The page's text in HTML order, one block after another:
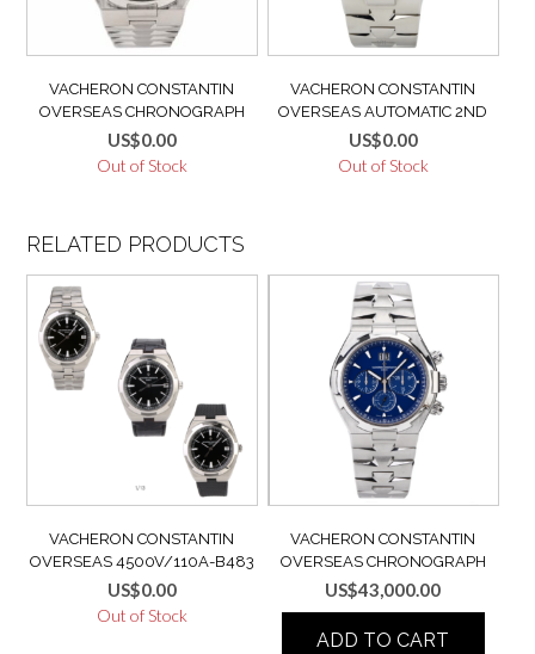
VACHERON CONSTANTIN
OVERSEAS CHRONOGRAPH
49150 WHITE DIAL MINT FULL
SET ITALY PAPER, BOX AND VC
US$0.00
Out of Stock
VACHERON CONSTANTIN
OVERSEAS AUTOMATIC 2ND
GENERATION WHITE DIAL BOX
+ VC OVERHAUL NOV 2021
US$0.00
Out of Stock
RELATED PRODUCTS
VACHERON CONSTANTIN
OVERSEAS 4500V/110A-B483
FULL SET 2018 BOX & PAPERS
MINT LIKE NEW
US$0.00
Out of Stock
VACHERON CONSTANTIN
OVERSEAS CHRONOGRAPH
49150 BLUE STEEL VERY RARE
9745 – 49150/B01A-9745
US$43,000.00
ADD TO CART